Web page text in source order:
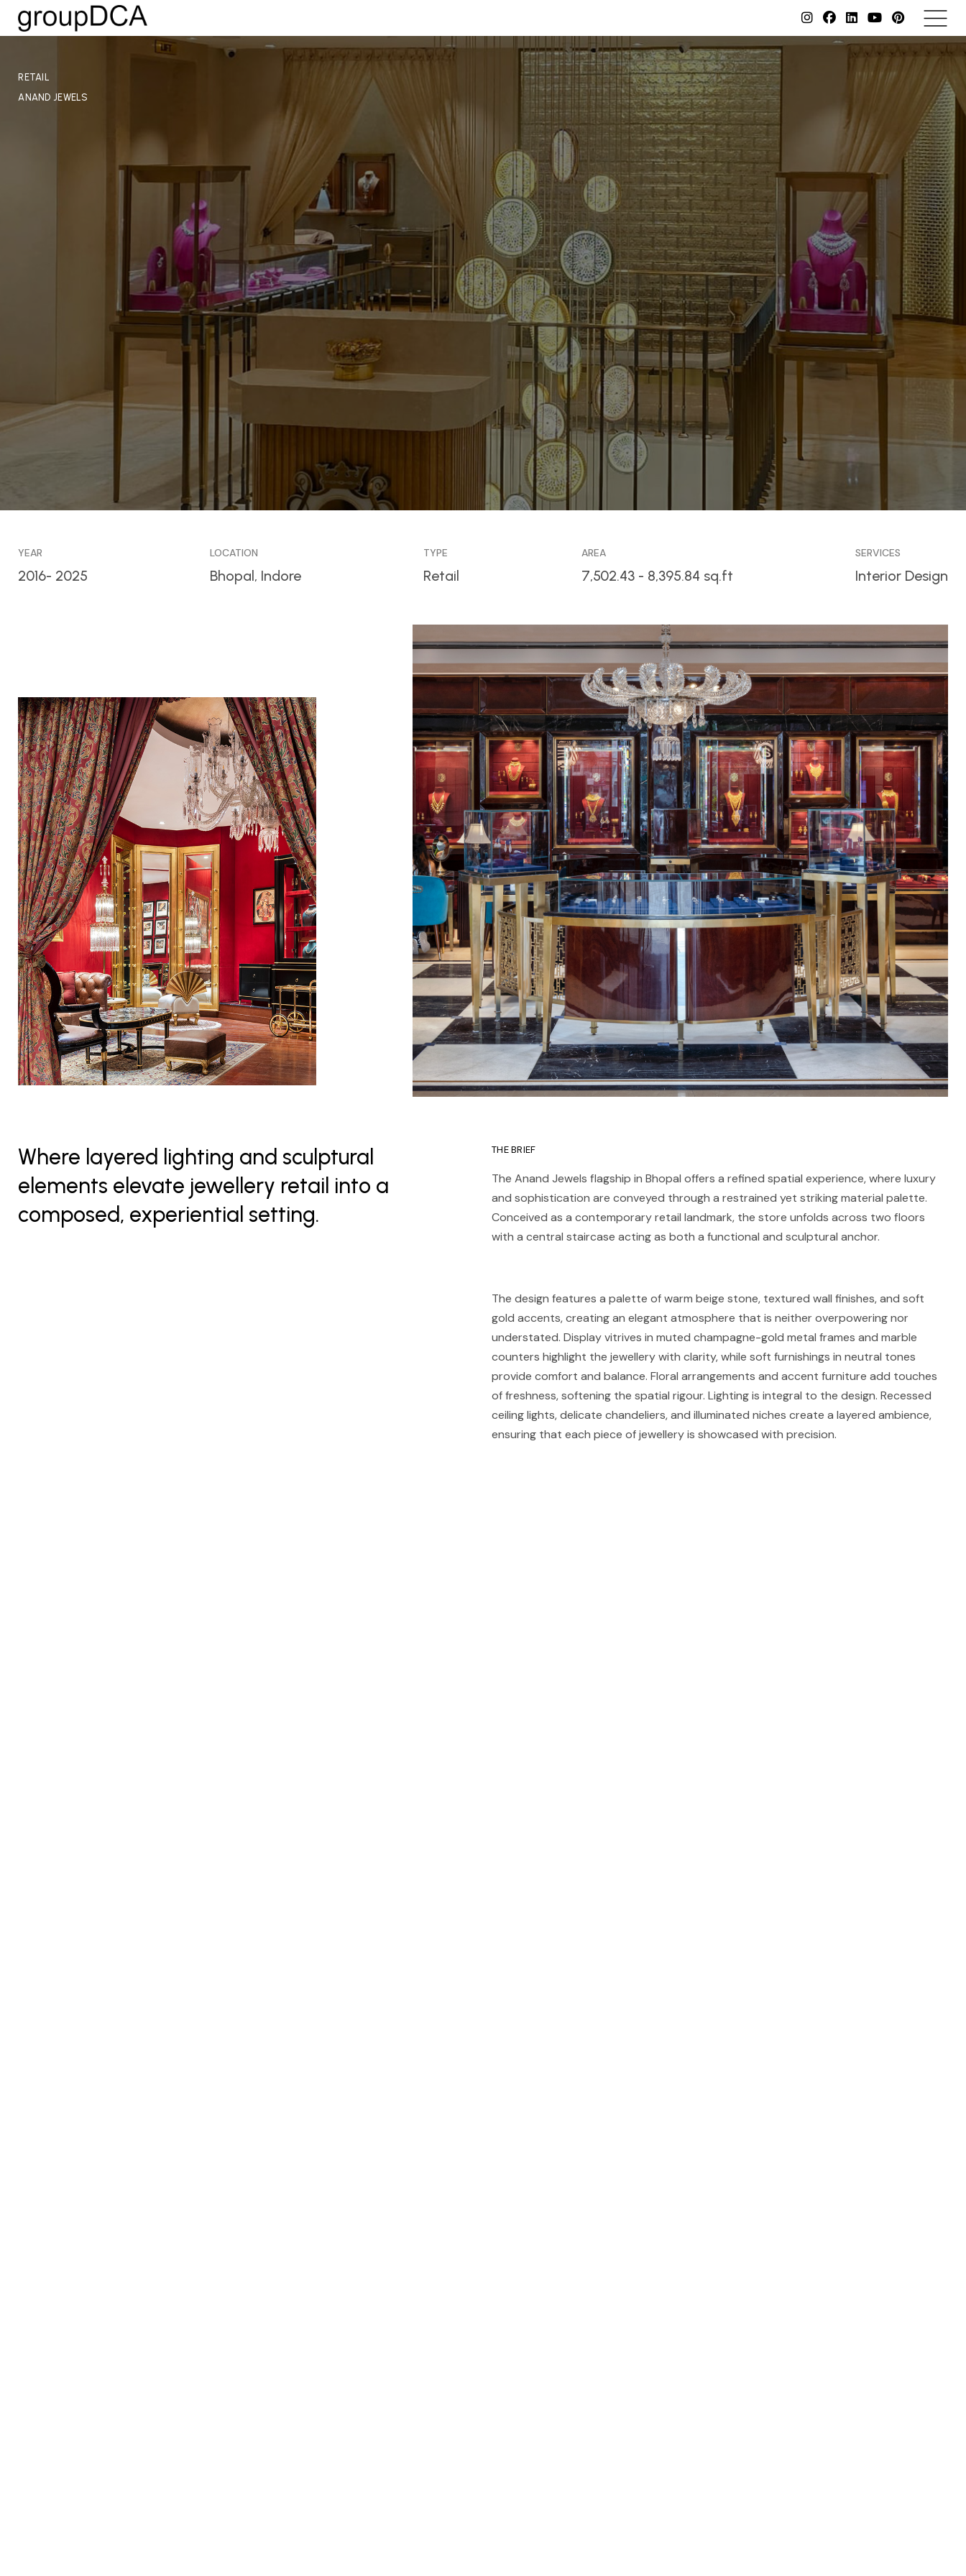
RETAIL
ANAND JEWELS
YEAR
2016- 2025
LOCATION
Bhopal, Indore
TYPE
Retail
AREA
7,502.43 - 8,395.84 sq.ft
SERVICES
Interior Design
Where layered lighting and sculptural
elements elevate jewellery retail into a
composed, experiential setting.
THE BRIEF
The Anand Jewels flagship in Bhopal offers a refined spatial experience, where luxury
and sophistication are conveyed through a restrained yet striking material palette.
Conceived as a contemporary retail landmark, the store unfolds across two floors
with a central staircase acting as both a functional and sculptural anchor.
The design features a palette of warm beige stone, textured wall finishes, and soft
gold accents, creating an elegant atmosphere that is neither overpowering nor
understated. Display vitrives in muted champagne-gold metal frames and marble
counters highlight the jewellery with clarity, while soft furnishings in neutral tones
provide comfort and balance. Floral arrangements and accent furniture add touches
of freshness, softening the spatial rigour. Lighting is integral to the design. Recessed
ceiling lights, delicate chandeliers, and illuminated niches create a layered ambience,
ensuring that each piece of jewellery is showcased with precision.